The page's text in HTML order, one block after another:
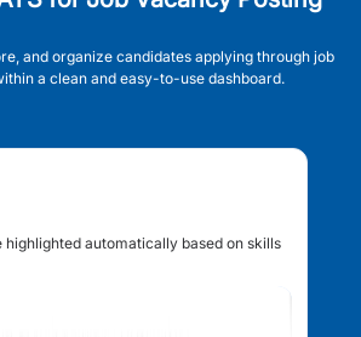
and organize candidates applying through job
a clean and easy-to-use dashboard.
highlighted automatically based on skills